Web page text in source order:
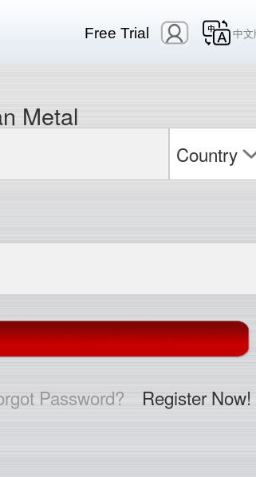
Free Trial 中文
Metal
Country
Password? Register Now!